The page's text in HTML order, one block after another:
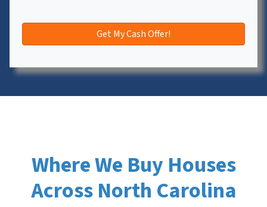
Where We Buy Houses
Across North Carolina